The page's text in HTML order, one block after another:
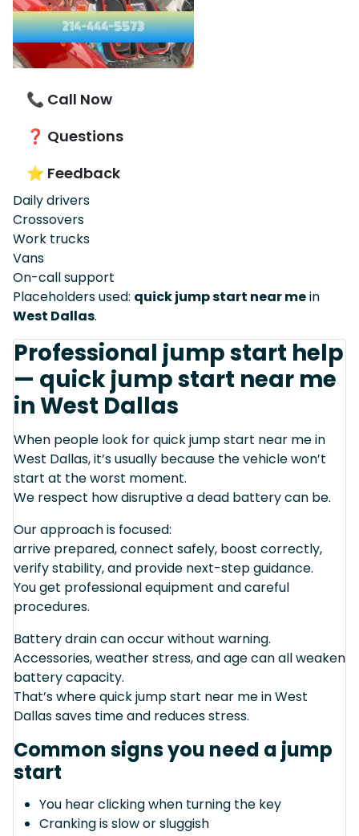
📞 Call Now
❓ Questions
⭐ Feedback
Daily drivers
Crossovers
Work trucks
Vans
On-call support
Placeholders used: quick jump start near mein
West Dallas.
Professional jump start help
— quick jump start near me
in West Dallas
When people look for quick jump start near me in
West Dallas, it’s usually because the vehicle won’t
start at the worst moment.
We respect how disruptive a dead battery can be.
Our approach is focused:
arrive prepared, connect safely, boost correctly,
verify stability, and provide next-step guidance.
You get professional equipment and careful
procedures.
Battery drain can occur without warning.
Accessories, weather stress, and age can all weaken
battery capacity.
That’s where quick jump start near me in West
Dallas saves time and reduces stress.
Common signs you need a jump
start
You hear clicking when turning the key
Cranking is slow or sluggish